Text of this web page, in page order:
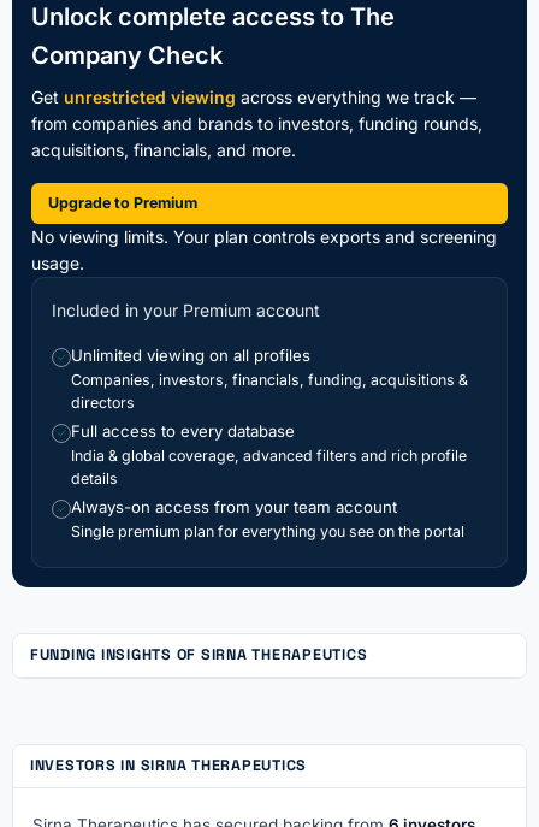
Unlock complete access to The
Company Check
Get unrestricted viewing across everything we track —
from companies and brands to investors, funding rounds,
acquisitions, financials, and more.
Upgrade to Premium
No viewing limits. Your plan controls exports and screening
usage.
Included in your Premium account
✓ Unlimited viewing on all profiles
Companies, investors, financials, funding, acquisitions &
directors
✓ Full access to every database
India & global coverage, advanced filters and rich profile
details
✓ Always-on access from your team account
Single premium plan for everything you see on the portal
FUNDING INSIGHTS OF SIRNA THERAPEUTICS
INVESTORS IN SIRNA THERAPEUTICS